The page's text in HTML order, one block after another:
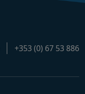
+353 (0) 67 53 886